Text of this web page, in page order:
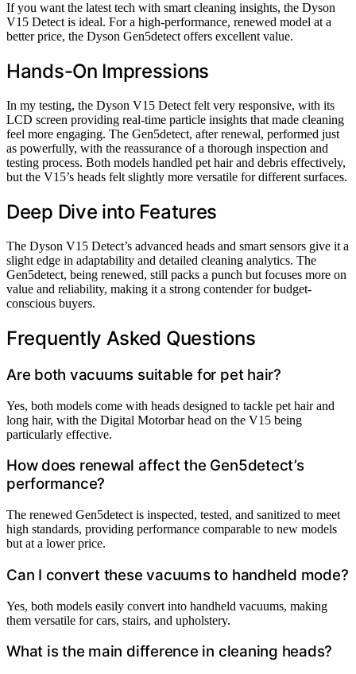
If you want the latest tech with smart cleaning insights, the Dyson
V15 Detect is ideal. For a high-performance, renewed model at a
better price, the Dyson Gen5detect offers excellent value.
Hands-On Impressions
In my testing, the Dyson V15 Detect felt very responsive, with its
LCD screen providing real-time particle insights that made cleaning
feel more engaging. The Gen5detect, after renewal, performed just
as powerfully, with the reassurance of a thorough inspection and
testing process. Both models handled pet hair and debris effectively,
but the V15’s heads felt slightly more versatile for different surfaces.
Deep Dive into Features
The Dyson V15 Detect’s advanced heads and smart sensors give it a
slight edge in adaptability and detailed cleaning analytics. The
Gen5detect, being renewed, still packs a punch but focuses more on
value and reliability, making it a strong contender for budget-
conscious buyers.
Frequently Asked Questions
Are both vacuums suitable for pet hair?
Yes, both models come with heads designed to tackle pet hair and
long hair, with the Digital Motorbar head on the V15 being
particularly effective.
How does renewal affect the Gen5detect’s
performance?
The renewed Gen5detect is inspected, tested, and sanitized to meet
high standards, providing performance comparable to new models
but at a lower price.
Can I convert these vacuums to handheld mode?
Yes, both models easily convert into handheld vacuums, making
them versatile for cars, stairs, and upholstery.
What is the main difference in cleaning heads?